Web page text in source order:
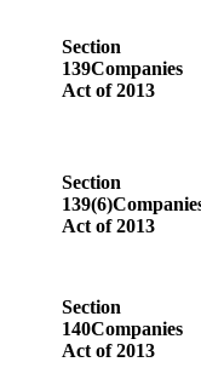
Section
139Companies
Act of 2013
Section
139(6)
Act of 2013
Section
140Companies
Act of 2013